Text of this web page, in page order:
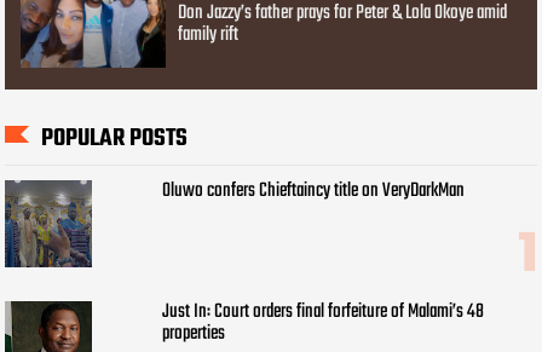
Don Jazzy’s father prays for Peter & Lola Okoye amid
family rift
POPULAR POSTS
Oluwo confers Chieftaincy title on VeryDarkMan
Just In: Court orders final forfeiture of Malami’s 48
properties